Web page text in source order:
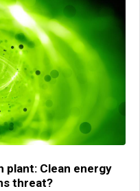
plant: Clean energy
threat?